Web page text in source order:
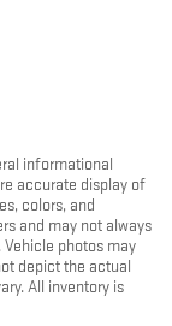
informational
accurate display of
colors, and
and may not always
photos may
depict the actual
All inventory is